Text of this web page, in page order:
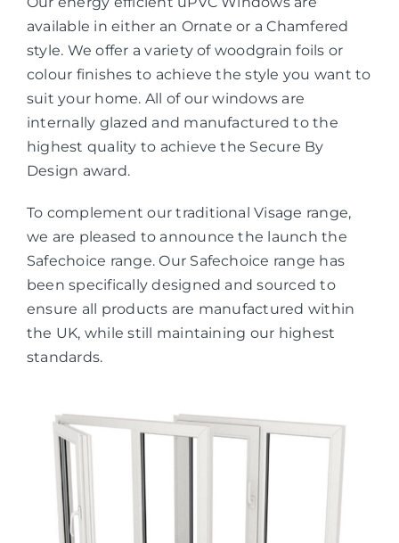
available in either an Ornate or a Chamfered
style. We offer a variety of woodgrain foils or
colour finishes to achieve the style you want to
suit your home. All of our windows are
internally glazed and manufactured to the
highest quality to achieve the Secure By
Design award.
To complement our traditional Visage range,
we are pleased to announce the launch the
Safechoice range. Our Safechoice range has
been specifically designed and sourced to
ensure all products are manufactured within
the UK, while still maintaining our highest
standards.